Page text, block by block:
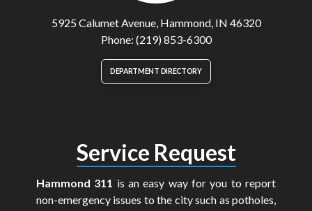
5925 Calumet Avenue, Hammond, IN 46320
Phone: (219) 853-6300
DEPARTMENT DIRECTORY
Service Request
Hammond 311 is an easy way for you to report
non-emergency issues to the city such as potholes,